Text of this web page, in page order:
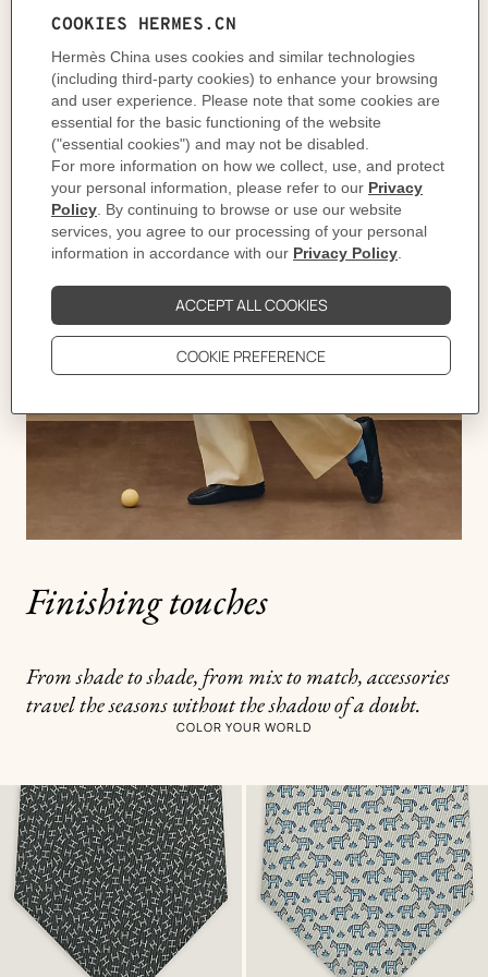
Finishing touches
From shade to shade, from mix to match, accessories
travel the seasons without the shadow of a doubt.
COLOR YOUR WORLD